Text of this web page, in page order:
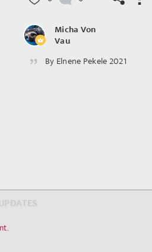
Micha Von
Vau
By Elnene Pekele 2021
©OpenStreetMapcontributors.